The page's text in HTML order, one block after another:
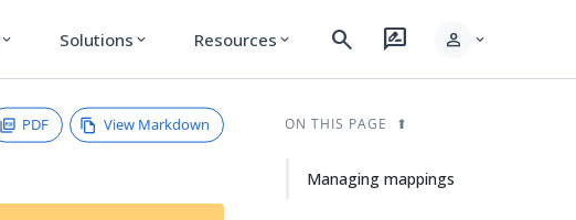
expand_more Solutions expand_more Resources expand_more search rate_review person expand_more
PDF View Markdown ON THIS PAGE
Managing mappings